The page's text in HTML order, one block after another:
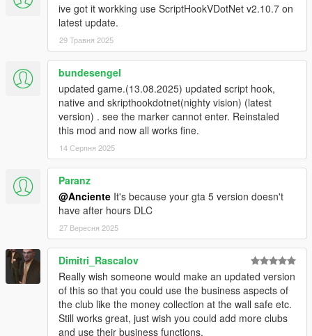
ive got it workking use ScriptHookVDotNet v2.10.7 on
latest update.
29 Травня 2025
bundesengel
updated game.(13.08.2025) updated script hook,
native and skripthookdotnet(nighty vision) (latest
version) . see the marker cannot enter. Reinstaled
this mod and now all works fine.
14 Серпня 2025
Paranz
@Anciente It's because your gta 5 version doesn't
have after hours DLC
27 Вересня 2025
Dimitri_Rascalov
Really wish someone would make an updated version
of this so that you could use the business aspects of
the club like the money collection at the wall safe etc.
Still works great, just wish you could add more clubs
and use their business functions.